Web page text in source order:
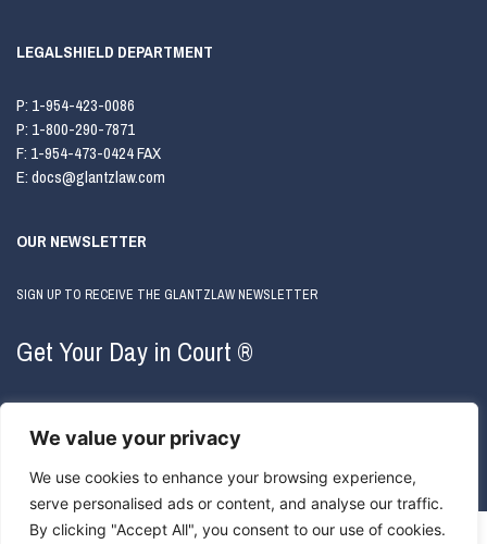
We value your privacy
We use cookies to enhance your browsing experience,
serve personalised ads or content, and analyse our traffic.
By clicking "Accept All", you consent to our use of cookies.
LEGALSHIELD DEPARTMENT
P: 1-954-423-0086
P: 1-800-290-7871
F: 1-954-473-0424 FAX
E:docs@glantzlaw.com
OUR NEWSLETTER
SIGN UP TO RECEIVE THE GLANTZLAW NEWSLETTER
Get Your Day in Court ®